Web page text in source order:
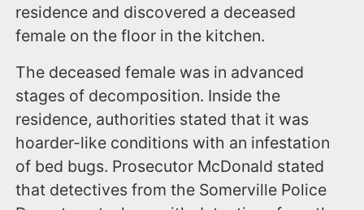
residence and discovered a deceased
female on the floor in the kitchen.
The deceased female was in advanced
stages of decomposition. Inside the
residence, authorities stated that it was
hoarder-like conditions with an infestation
of bed bugs. Prosecutor McDonald stated
that detectives from the Somerville Police